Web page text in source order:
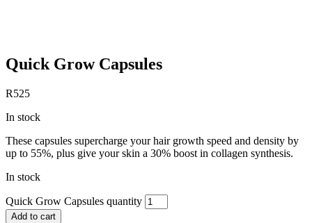
Quick Grow Capsules
R525
In stock
These capsules supercharge your hair growth speed and density by
up to 55%, plus give your skin a 30% boost in collagen synthesis.
In stock
Quick Grow Capsules quantity
Add to cart